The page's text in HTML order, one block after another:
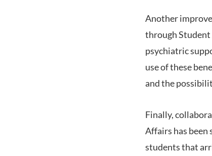
Another
through
psychiatric
use of these
and the
Finally,
Affairs has been
students that